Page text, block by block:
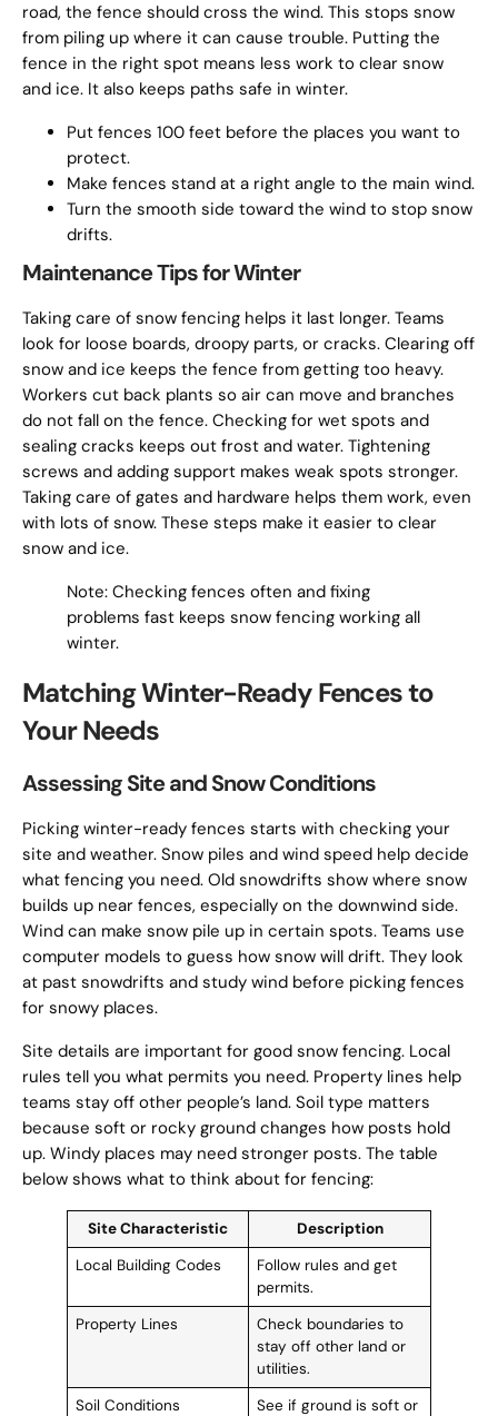
road, the fence should cross the wind. This stops snow
from piling up where it can cause trouble. Putting the
fence in the right spot means less work to clear snow
and ice. It also keeps paths safe in winter.
Put fences 100 feet before the places you want to
protect.
Make fences stand at a right angle to the main wind.
Turn the smooth side toward the wind to stop snow
drifts.
Maintenance Tips for Winter
Taking care of snow fencing helps it last longer. Teams
look for loose boards, droopy parts, or cracks. Clearing off
snow and ice keeps the fence from getting too heavy.
Workers cut back plants so air can move and branches
do not fall on the fence. Checking for wet spots and
sealing cracks keeps out frost and water. Tightening
screws and adding support makes weak spots stronger.
Taking care of gates and hardware helps them work, even
with lots of snow. These steps make it easier to clear
snow and ice.
Note: Checking fences often and fixing
problems fast keeps snow fencing working all
winter.
Matching Winter-Ready Fences to
Your Needs
Assessing Site and Snow Conditions
Picking winter-ready fences starts with checking your
site and weather. Snow piles and wind speed help decide
what fencing you need. Old snowdrifts show where snow
builds up near fences, especially on the downwind side.
Wind can make snow pile up in certain spots. Teams use
computer models to guess how snow will drift. They look
at past snowdrifts and study wind before picking fences
for snowy places.
Site details are important for good snow fencing. Local
rules tell you what permits you need. Property lines help
teams stay off other people’s land. Soil type matters
because soft or rocky ground changes how posts hold
up. Windy places may need stronger posts. The table
below shows what to think about for fencing:
Site Characteristic
Description
Local Building Codes
Follow rules and get
permits.
Property Lines
Check boundaries to
stay off other land or
utilities.
Soil Conditions
See if ground is soft or